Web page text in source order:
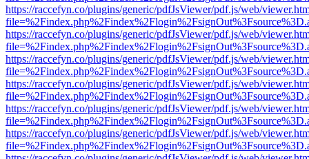
https://raccefyn.co/plugins/generic/pdfJsViewer/pdf.js/web/
https://raccefyn.co/plugins/generic/pdfJsViewer/pdf.js/web/
https://raccefyn.co/plugins/generic/pdfJsViewer/pdf.js/web/
https://raccefyn.co/plugins/generic/pdfJsViewer/pdf.js/web/
https://raccefyn.co/plugins/generic/pdfJsViewer/pdf.js/web/
https://raccefyn.co/plugins/generic/pdfJsViewer/pdf.js/web/